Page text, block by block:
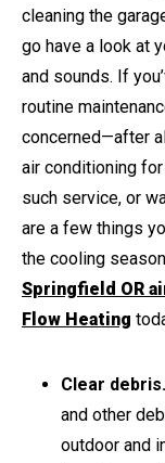
cleaning the
go have a look at
and sounds. If
routine
concerned—after
air conditioning
such service, or
are a few things
the cooling
Springfield OR
Flow Heating
Clear debris.
and other
outdoor and